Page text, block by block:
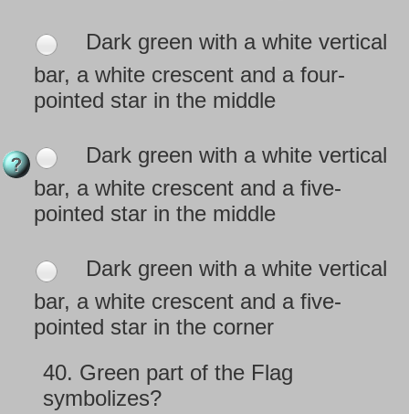
Dark green with a white vertical
bar, a white crescent and a four-
pointed star in the middle
Dark green with a white vertical
bar, a white crescent and a five-
pointed star in the middle
Dark green with a white vertical
bar, a white crescent and a five-
pointed star in the corner
40. Green part of the Flag
symbolizes?